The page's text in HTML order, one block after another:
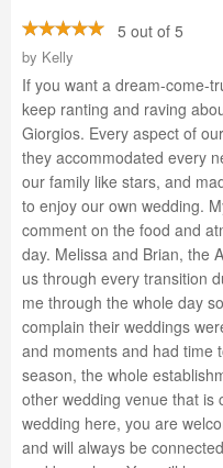
5 out of 5
by Kelly
If you want a dream-come-
keep ranting and raving
Giorgios. Every aspect of
they accommodated every
our family like stars, and
to enjoy our own wedding.
comment on the food and
day. Melissa and Brian, the
us through every transition
me through the whole day
complain their weddings
and moments and had time
season, the whole
other wedding venue that is
wedding here, you are
and will always be